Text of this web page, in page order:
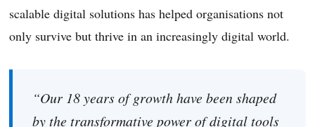
scalable digital solutions has helped organisations not
only survive but thrive in an increasingly digital world.
“Our 18 years of growth have been shaped
by the transformative power of digital tools